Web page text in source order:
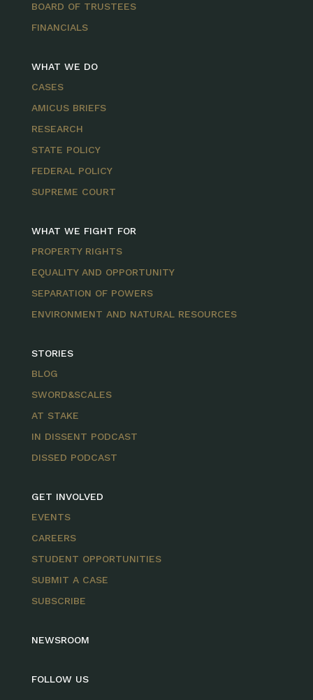
BOARD OF TRUSTEES
FINANCIALS
WHAT WE DO
CASES
AMICUS BRIEFS
RESEARCH
STATE POLICY
FEDERAL POLICY
SUPREME COURT
WHAT WE FIGHT FOR
PROPERTY RIGHTS
EQUALITY AND OPPORTUNITY
SEPARATION OF POWERS
ENVIRONMENT AND NATURAL RESOURCES
STORIES
BLOG
SWORD&SCALES
AT STAKE
IN DISSENT PODCAST
DISSED PODCAST
GET INVOLVED
EVENTS
CAREERS
STUDENT OPPORTUNITIES
SUBMIT A CASE
SUBSCRIBE
NEWSROOM
FOLLOW US